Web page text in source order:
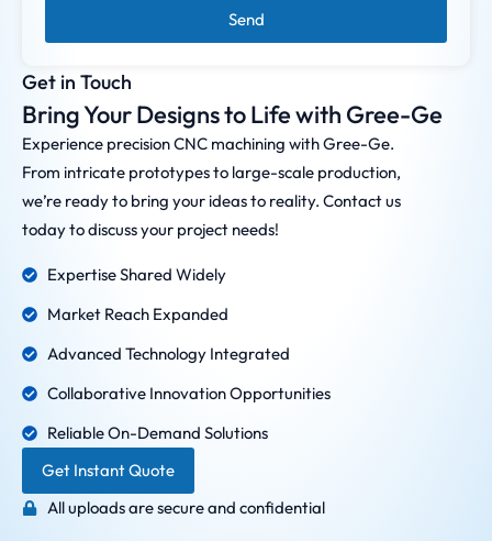
Get in Touch
Bring Your Designs to Life with Gree-Ge
Experience precision CNC machining with Gree-Ge.
From intricate prototypes to large-scale production,
we’re ready to bring your ideas to reality. Contact us
today to discuss your project needs!
Expertise Shared Widely
Market Reach Expanded
Advanced Technology Integrated
Collaborative Innovation Opportunities
Reliable On-Demand Solutions
Get Instant Quote
All uploads are secure and confidential
Send